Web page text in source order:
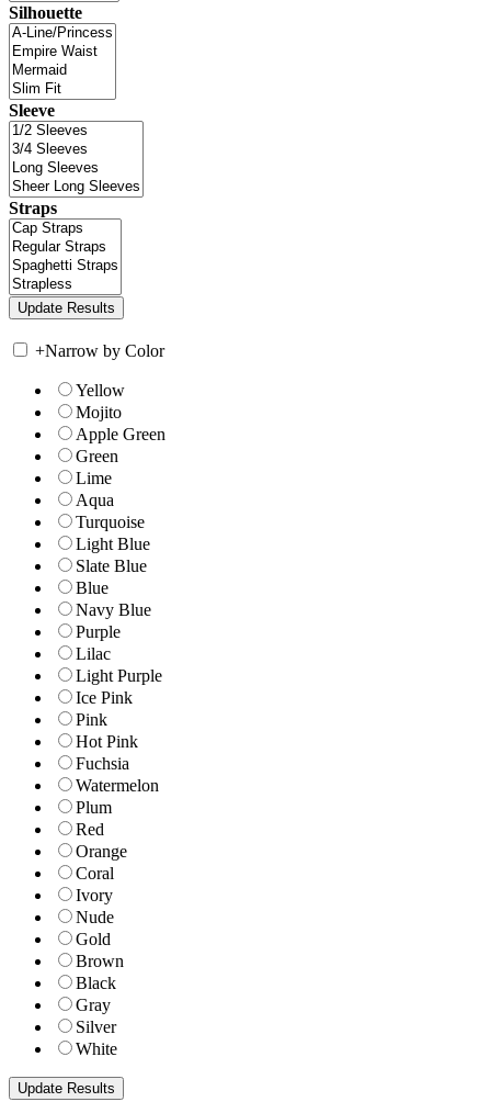
Silhouette
Sleeve
Straps
+Narrow by Color
Yellow
Mojito
Apple Green
Green
Lime
Aqua
Turquoise
Light Blue
Slate Blue
Blue
Navy Blue
Purple
Lilac
Light Purple
Ice Pink
Pink
Hot Pink
Fuchsia
Watermelon
Plum
Red
Orange
Coral
Ivory
Nude
Gold
Brown
Black
Gray
Silver
White